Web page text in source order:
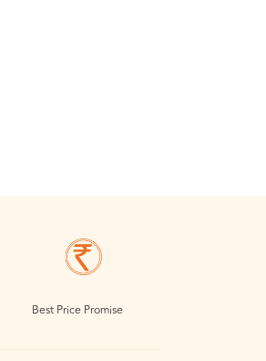
Best Price Promise